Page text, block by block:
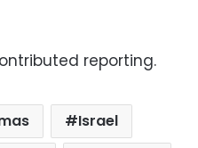
reporting.
Israel